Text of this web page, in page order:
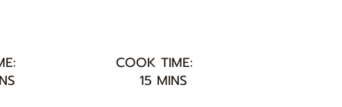
COOK TIME:
15 MINS